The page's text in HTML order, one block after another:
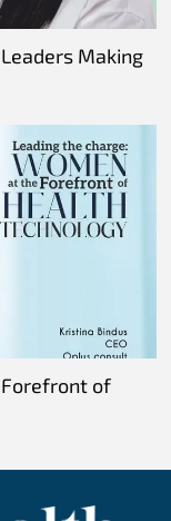
Making
Forefront of